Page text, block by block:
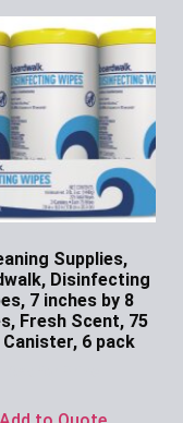
Supplies,
Disinfecting
7 inches by 8
Fresh Scent, 75
Canister, 6 pack